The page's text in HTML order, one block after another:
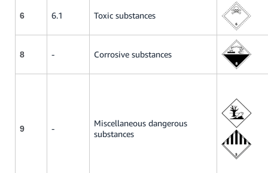
6 6.1 Toxic substances
8 - Corrosive substances
9 -
Miscellaneous dangerous
substances